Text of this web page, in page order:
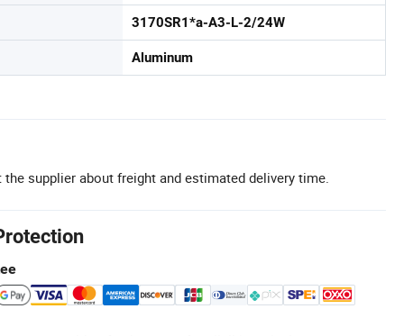
3170SR1*a-A3-L-2/24W
Aluminum
the supplier about freight and estimated delivery time.